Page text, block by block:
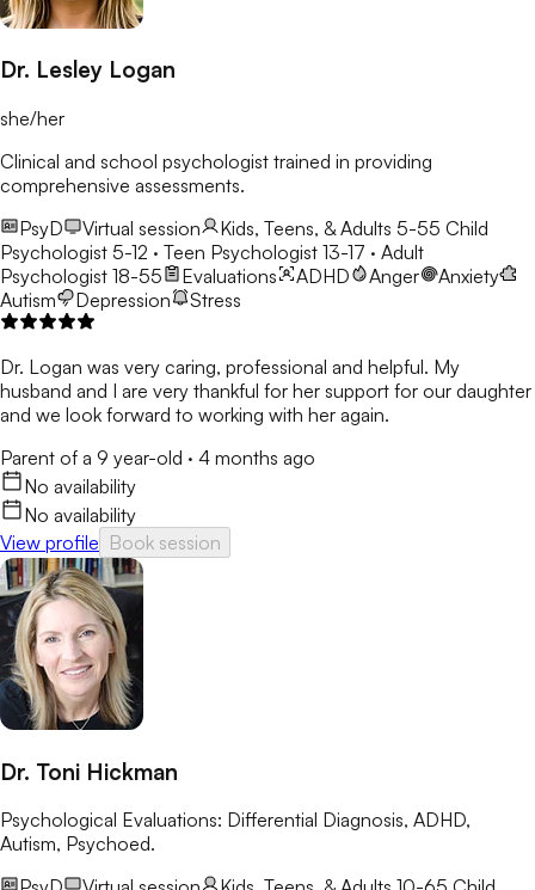
Dr. Lesley Logan
she/her
Clinical and school psychologist trained in providing
comprehensive assessments.
PsyD
Virtual session Kids, Teens, & Adults 5-55 Child
Psychologist 5-12 · Teen Psychologist 13-17 · Adult
Psychologist 18-55
Evaluations ADHD Anger
Anxiety
Autism
Depression Stress
Dr. Logan was very caring, professional and helpful. My
husband and I are very thankful for her support for our daughter
and we look forward to working with her again.
Parent of a 9 year-old · 4 months ago
No availability
No availability
View profile Book session
Dr. Toni Hickman
Psychological Evaluations: Differential Diagnosis, ADHD,
Autism, Psychoed.